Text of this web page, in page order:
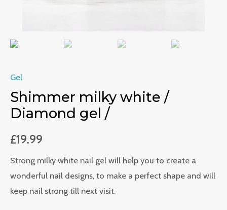
Gel
Shimmer milky white /
Diamond gel /
£19.99
Strong milky white nail gel will help you to create a
wonderful nail designs, to make a perfect shape and will
keep nail strong till next visit.